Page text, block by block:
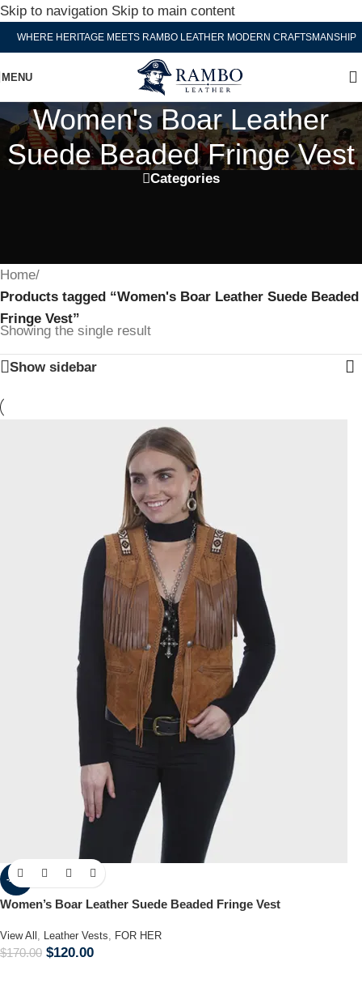
Skip to navigation Skip to main content
WHERE HERITAGE MEETS RAMBO LEATHER MODERN CRAFTSMANSHIP
MENU
Women's Boar Leather
Suede Beaded Fringe Vest
Categories
Home/
Products tagged “Women's Boar Leather Suede Beaded
Fringe Vest”
Showing the single result
Show sidebar
-29%
Women’s Boar Leather Suede Beaded Fringe Vest
View All , Leather Vests, FOR HER
$170.00 $120.00